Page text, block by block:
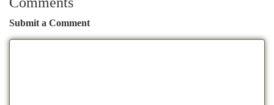
Submit a Comment